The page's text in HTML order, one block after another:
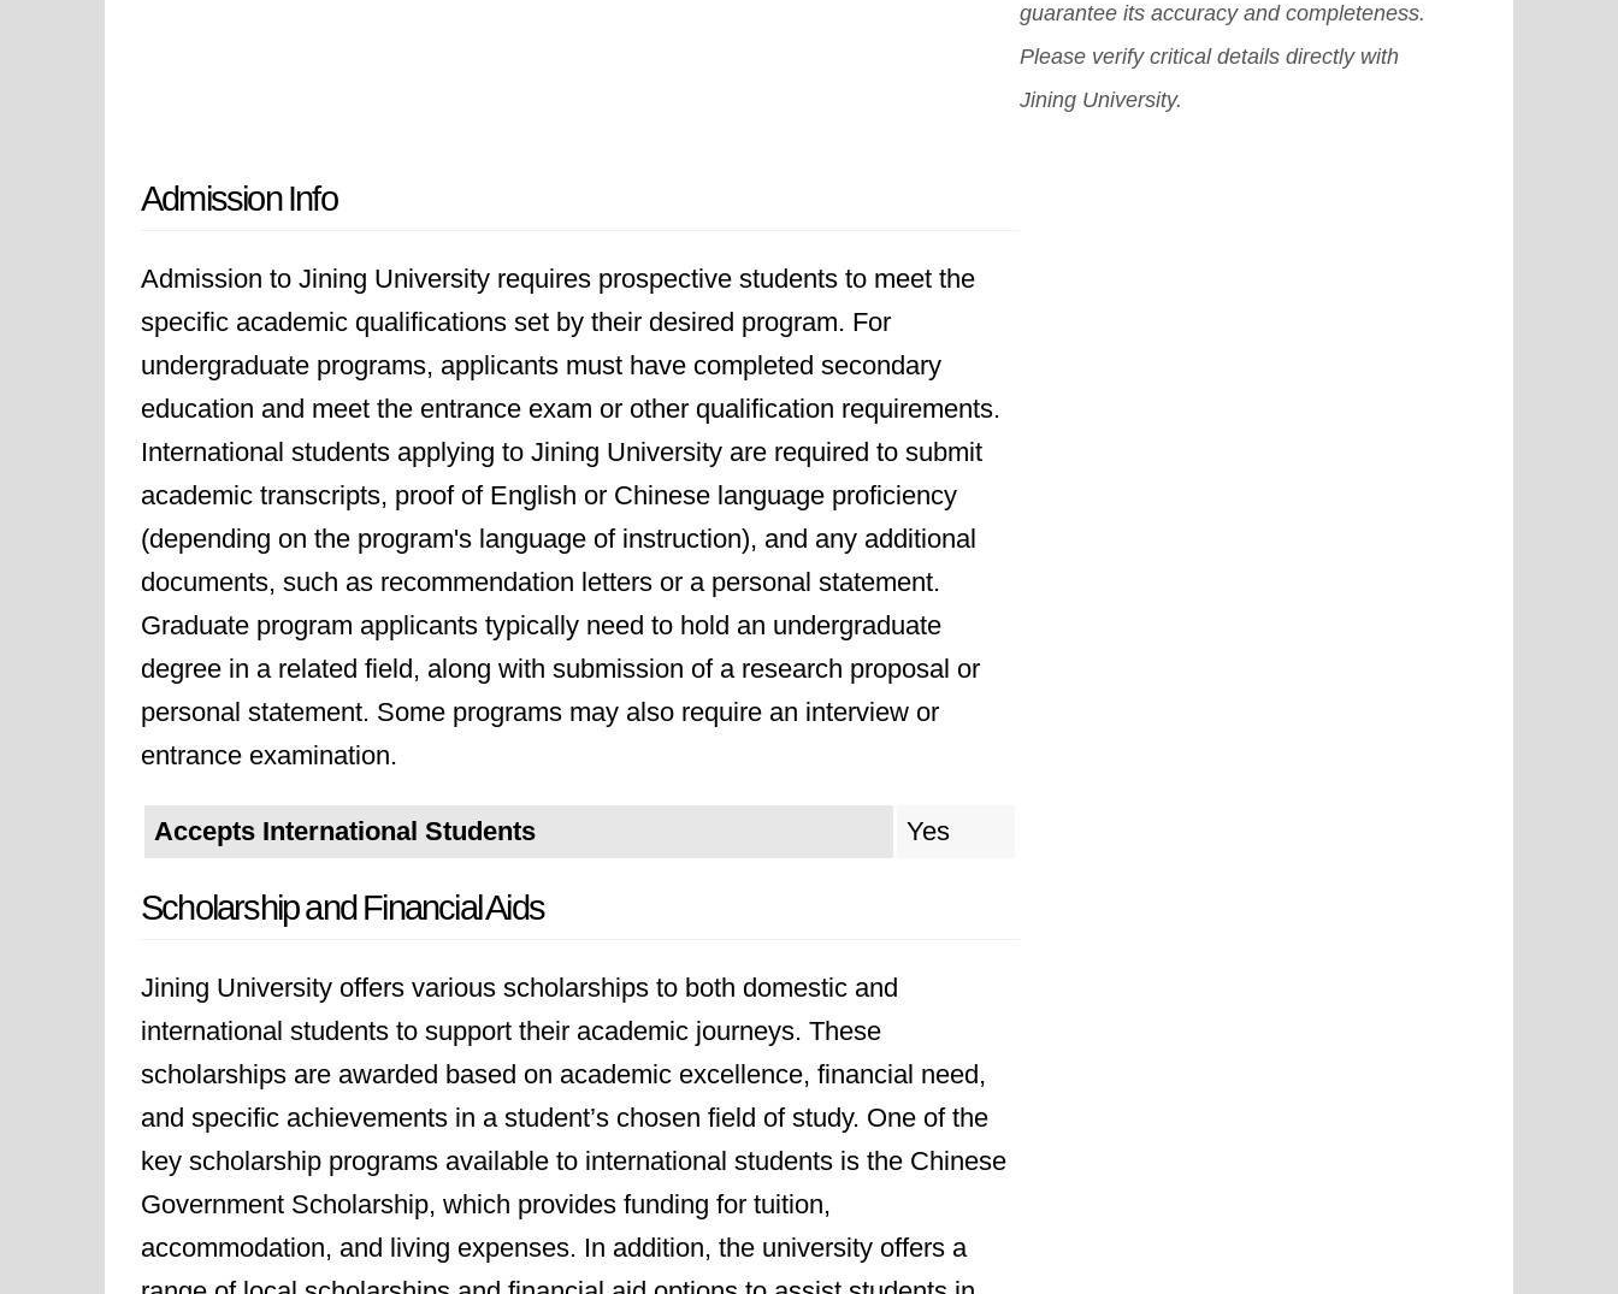
Admission Info
Admission to Jining University requires prospective students to meet the
specific academic qualifications set by their desired program. For
undergraduate programs, applicants must have completed secondary
education and meet the entrance exam or other qualification requirements.
International students applying to Jining University are required to submit
academic transcripts, proof of English or Chinese language proficiency
(depending on the program's language of instruction), and any additional
documents, such as recommendation letters or a personal statement.
Graduate program applicants typically need to hold an undergraduate
degree in a related field, along with submission of a research proposal or
personal statement. Some programs may also require an interview or
entrance examination.
Accepts International Students Yes
Scholarship and Financial Aids
Jining University offers various scholarships to both domestic and
international students to support their academic journeys. These
scholarships are awarded based on academic excellence, financial need,
and specific achievements in a student’s chosen field of study. One of the
key scholarship programs available to international students is the Chinese
Government Scholarship, which provides funding for tuition,
accommodation, and living expenses. In addition, the university offers a
guarantee its accuracy and completeness.
Please verify critical details directly with
Jining University.